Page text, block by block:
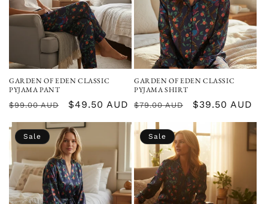
GARDEN OF EDEN CLASSIC
PYJAMA PANT
Regular
$99.00 AUD
Sale
$49.50 AUD
GARDEN OF EDEN CLASSIC
PYJAMA SHIRT
Regular
$79.00 AUD
Sale
$39.50 AUD
Sale Sale